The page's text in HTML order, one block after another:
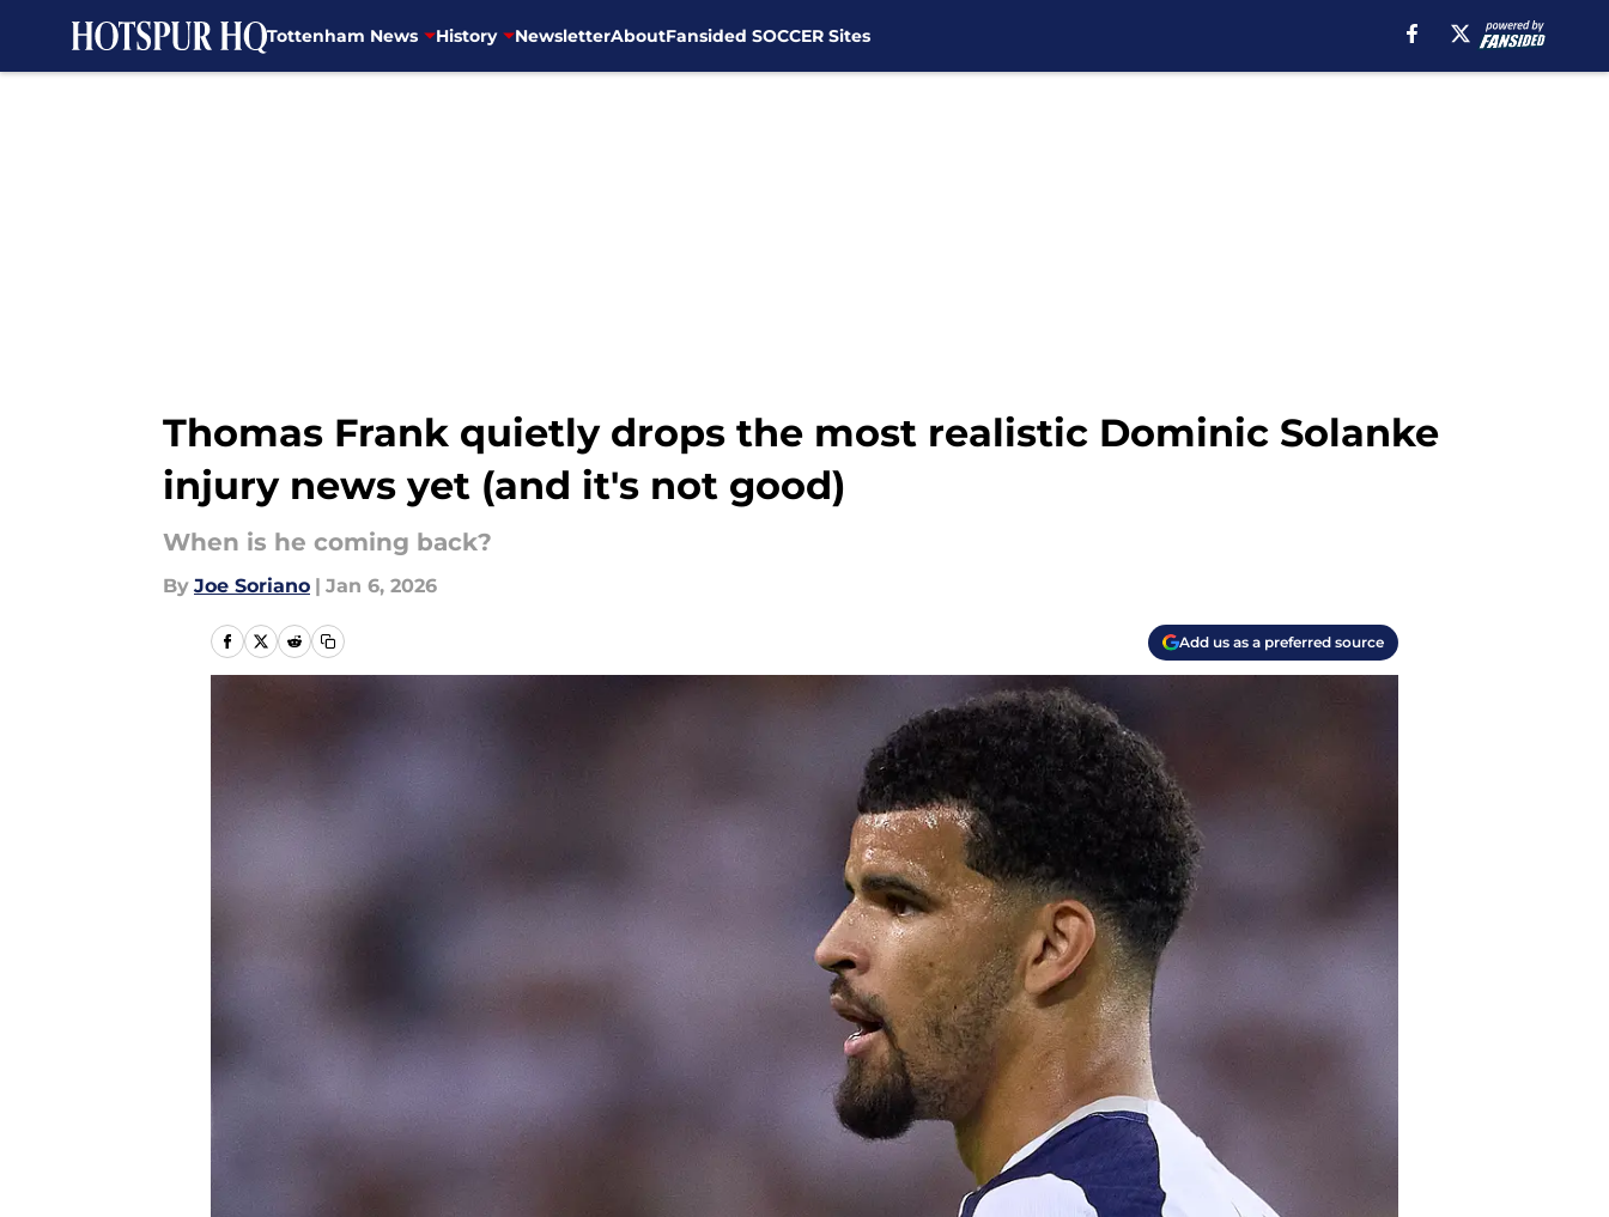
Tottenham News History NewsletterAboutFansided SOCCER Sites
Thomas Frank quietly drops the most realistic Dominic Solanke
injury news yet (and it's not good)
When is he coming back?
By Joe Soriano | Jan 6, 2026
Add us as a preferred source